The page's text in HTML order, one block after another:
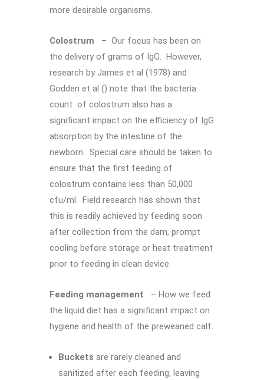
more desirable organisms.
Colostrum
– Our focus has been on
the delivery of grams of IgG. However,
research by James et al (1978) and
Godden et al () note that the bacteria
count of colostrum also has a
significant impact on the efficiency of IgG
absorption by the intestine of the
newborn. Special care should be taken to
ensure that the first feeding of
colostrum contains less than 50,000
cfu/ml. Field research has shown that
this is readily achieved by feeding soon
after collection from the dam, prompt
cooling before storage or heat treatment
prior to feeding in clean device.
Feeding management
– How we feed
the liquid diet has a significant impact on
hygiene and health of the preweaned calf.
Buckets are rarely cleaned and
sanitized after each feeding, leaving